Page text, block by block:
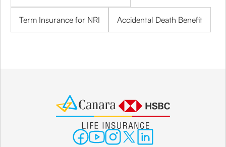
Term Insurance for NRI Accidental Death Benefit